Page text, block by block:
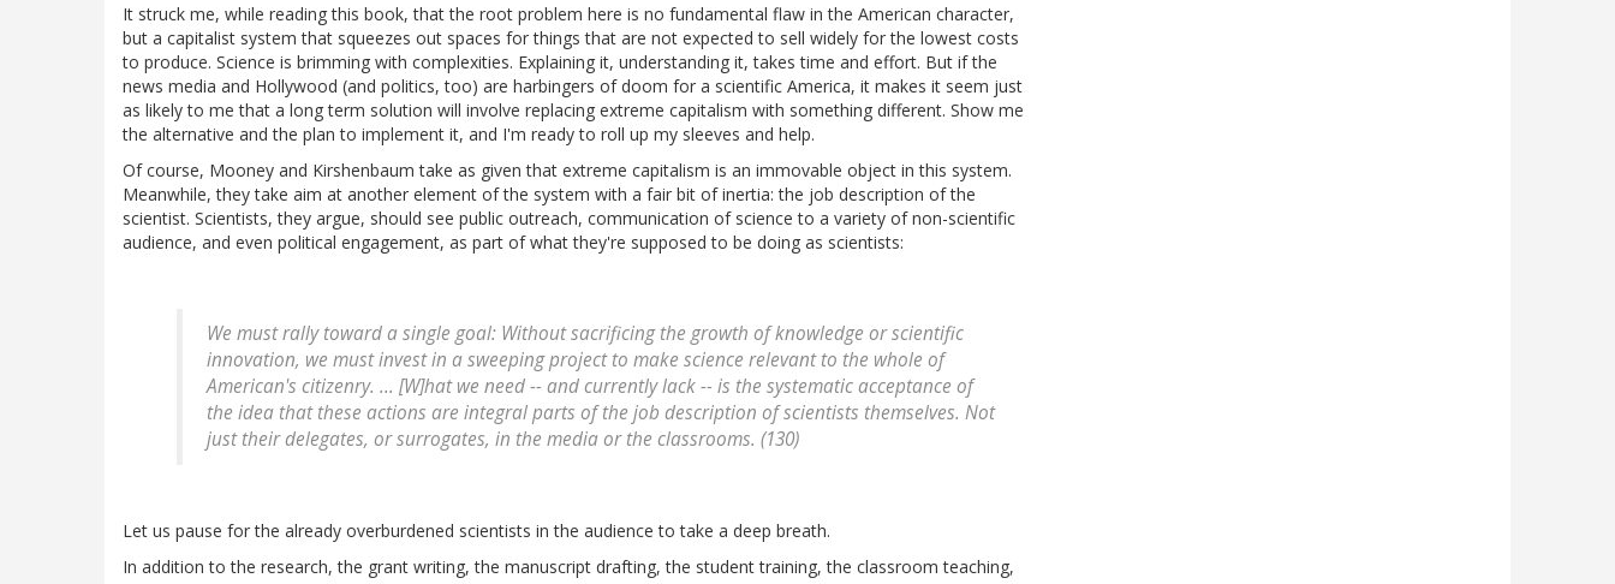
It struck me, while reading this book, that the root problem here is no fundamental flaw in the American character,
but a capitalist system that squeezes out spaces for things that are not expected to sell widely for the lowest costs
to produce. Science is brimming with complexities. Explaining it, understanding it, takes time and effort. But if the
news media and Hollywood (and politics, too) are harbingers of doom for a scientific America, it makes it seem just
as likely to me that a long term solution will involve replacing extreme capitalism with something different. Show me
the alternative and the plan to implement it, and I'm ready to roll up my sleeves and help.
Of course, Mooney and Kirshenbaum take as given that extreme capitalism is an immovable object in this system.
Meanwhile, they take aim at another element of the system with a fair bit of inertia: the job description of the
scientist. Scientists, they argue, should see public outreach, communication of science to a variety of non-scientific
audience, and even political engagement, as part of what they're supposed to be doing as scientists:
We must rally toward a single goal: Without sacrificing the growth of knowledge or scientific
innovation, we must invest in a sweeping project to make science relevant to the whole of
American's citizenry. ... [W]hat we need -- and currently lack -- is the systematic acceptance of
the idea that these actions are integral parts of the job description ofscientists themselves. Not
just their delegates, or surrogates, in the media or the classrooms. (130)
Let us pause for the already overburdened scientists in the audience to take a deep breath.
In addition to the research, the grant writing, the manuscript drafting, the student training, the classroom teaching,